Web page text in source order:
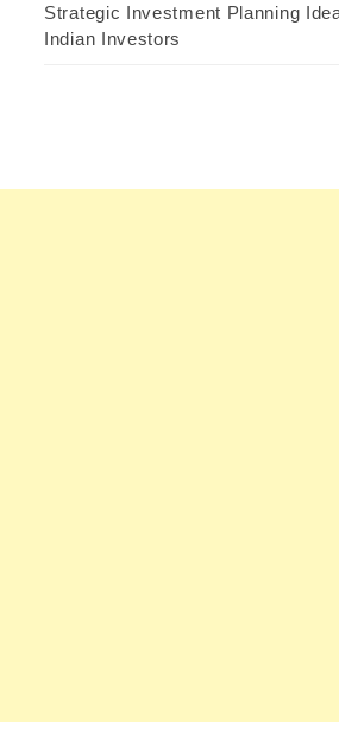
Strategic Investment Planning
Indian Investors